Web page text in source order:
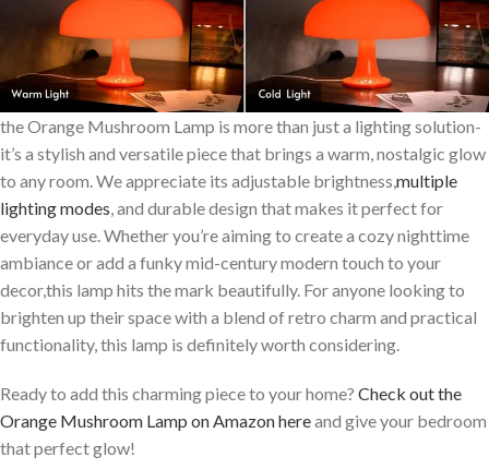
the⁢ Orange Mushroom Lamp is more than just a lighting solution-
it’s a stylish and versatile piece that brings a warm, nostalgic glow
to any room. We appreciate its adjustable brightness,multiple
lighting modes,⁣ and durable design that ​makes it ⁢perfect for
everyday use. Whether you’re aiming to create a cozy nighttime
ambiance or add a funky ⁣mid-century modern touch‍ to your
decor,this lamp hits the mark beautifully. For anyone looking to
brighten up their space with a blend of retro charm and practical
functionality, this lamp is definitely worth considering.
Ready to add this charming⁣ piece to your home? Check out the
Orange Mushroom Lamp on Amazon hereand give your bedroom
that perfect glow!